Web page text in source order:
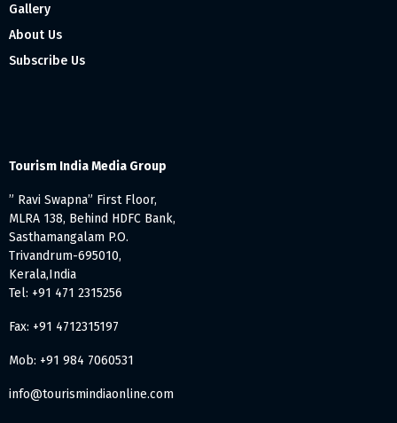
Gallery
About Us
Subscribe Us
Tourism India Media Group
” Ravi Swapna” First Floor,
MLRA 138, Behind HDFC Bank,
Sasthamangalam P.O.
Trivandrum-695010,
Kerala,India
Tel: +91 471 2315256
Fax: +91 4712315197
Mob: +91 984 7060531
info@tourismindiaonline.com